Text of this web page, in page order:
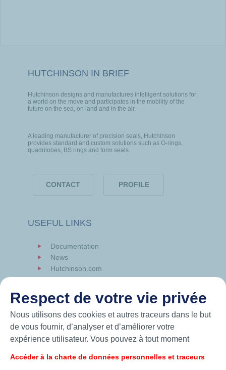
HUTCHINSON IN BRIEF
Hutchinson designs and manufactures intelligent solutions for
a world on the move and participates in the mobility of the
future on the sea, on land and in the air.
A leading manufacturer of precision seals, Hutchinson
provides standard and custom solutions such as O-rings,
quadrilobes, BS rings and form seals.
CONTACT PROFILE
USEFUL LINKS
Documentation
News
Hutchinson.com
Respect de votre vie privée
Nous utilisons des cookies et autres traceurs dans le but
de vous fournir, d’analyser et d’améliorer votre
expérience utilisateur. Vous pouvez à tout moment
bouton « Gérer mes cookies ». En cliquant sur le bouton
Accéder à la charte de données personnelles et traceurs